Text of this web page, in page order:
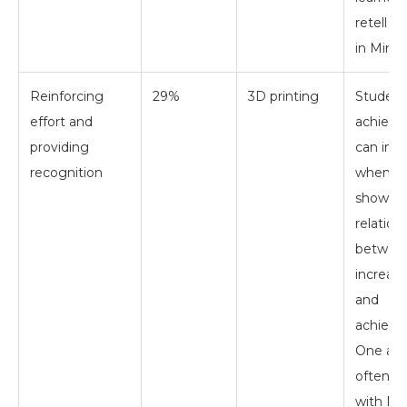
retell a
in
Reinforcing
effort and
providing
recognition
29% 3D printing
Student
can
when
show
and
One
often
with